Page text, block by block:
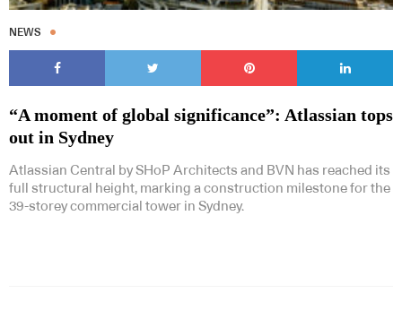
NEWS
“A moment of global significance”: Atlassian tops
out in Sydney
Atlassian Central by SHoP Architects and BVN has reached its
full structural height, marking a construction milestone for the
39-storey commercial tower in Sydney.